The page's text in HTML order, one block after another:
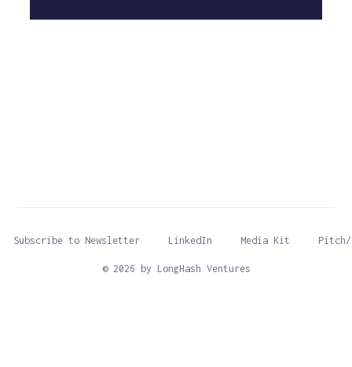
© 2026 by LongHash Ventures
Subscribe to Newsletter LinkedIn Media Kit Pitch/